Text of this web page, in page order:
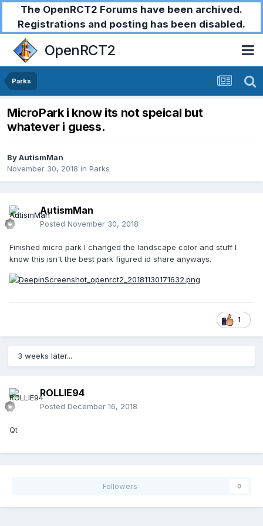
The OpenRCT2 Forums have been archived.
Registrations and posting has been disabled.
OpenRCT2
Parks
MicroPark i know its not speical but
whatever i guess.
ByAutismMan
November 30, 2018 in Parks
AutismMan
Posted November 30, 2018
Finished micro park I changed the landscape color and stuff I
know this isn'tthe best park figured id share anyways.
1
3 weeks later...
ROLLIE94
Posted December 16, 2018
Qt
Followers 0